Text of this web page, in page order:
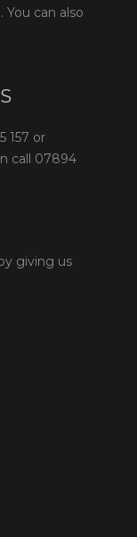
You can also
157 or
call 07894
giving us